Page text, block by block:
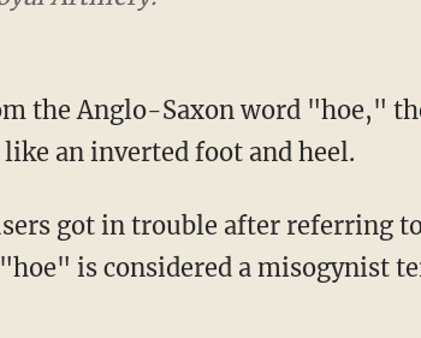
an inverted foot and heel.
is considered a misogynist